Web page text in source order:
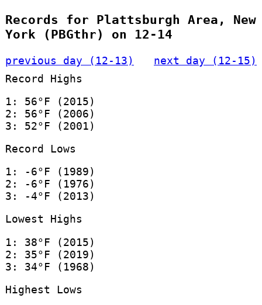
Records for Plattsburgh Area, New
York (PBGthr) on 12-14
previous day (12-13)
next day (12-15)
Record Highs
1: 56°F (2015)
2: 56°F (2006)
3: 52°F (2001)
Record Lows
1: -6°F (1989)
2: -6°F (1976)
3: -4°F (2013)
Lowest Highs
1: 38°F (2015)
2: 35°F (2019)
3: 34°F (1968)
Highest Lows